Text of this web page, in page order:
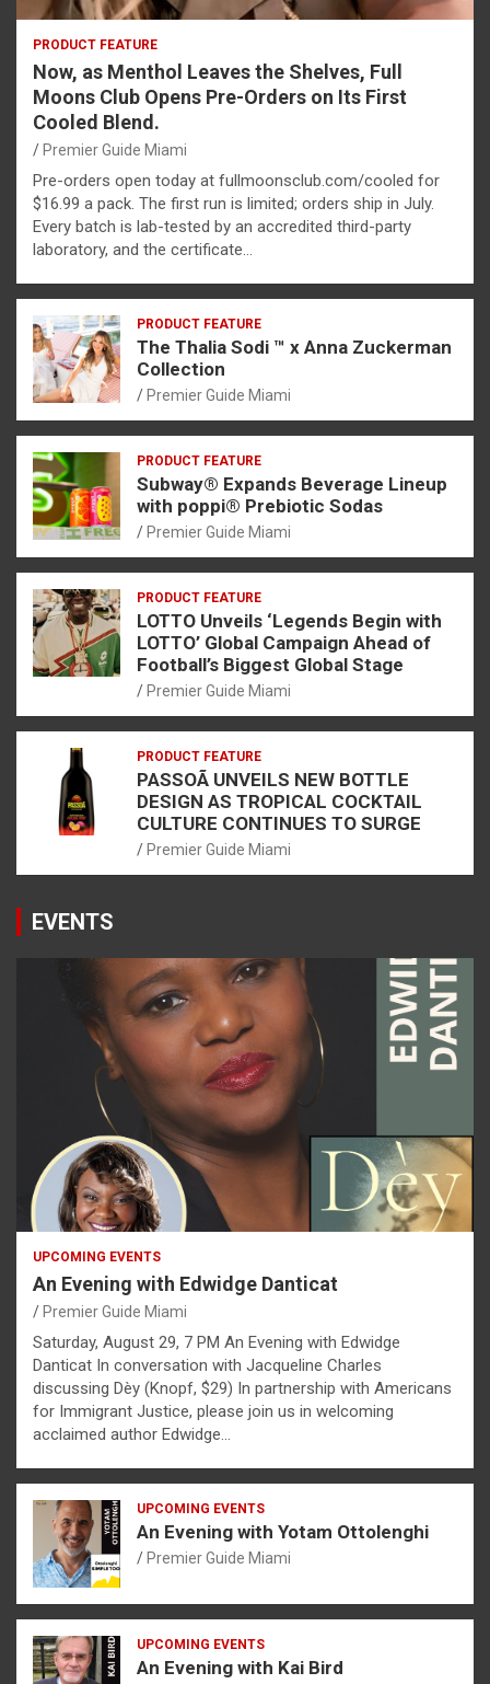
PRODUCT FEATURE
Now, as Menthol Leaves the Shelves, Full
Moons Club Opens Pre-Orders on Its First
Cooled Blend.
Premier Guide Miami
Pre-orders open today at fullmoonsclub.com/cooled for
$16.99 a pack. The first run is limited; orders ship in July.
Every batch is lab-tested by an accredited third-party
laboratory, and the certificate…
PRODUCT FEATURE
The Thalia Sodi ™ x Anna Zuckerman
Collection
Premier Guide Miami
PRODUCT FEATURE
Subway® Expands Beverage Lineup
with poppi® Prebiotic Sodas
Premier Guide Miami
PRODUCT FEATURE
LOTTO Unveils ‘Legends Begin with
LOTTO’ Global Campaign Ahead of
Football’s Biggest Global Stage
Premier Guide Miami
PRODUCT FEATURE
PASSOÃ UNVEILS NEW BOTTLE
DESIGN AS TROPICAL COCKTAIL
CULTURE CONTINUES TO SURGE
Premier Guide Miami
EVENTS
UPCOMING EVENTS
An Evening with Edwidge Danticat
Premier Guide Miami
Saturday, August 29, 7 PM An Evening with Edwidge
Danticat In conversation with Jacqueline Charles
discussing Dèy (Knopf, $29) In partnership with Americans
for Immigrant Justice, please join us in welcoming
acclaimed author Edwidge…
UPCOMING EVENTS
An Evening with Yotam Ottolenghi
Premier Guide Miami
UPCOMING EVENTS
An Evening with Kai Bird